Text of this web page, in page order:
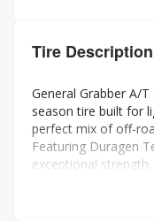
Tire Description
General Grabber A/
season tire built for
perfect mix of off-
Featuring Duragen
exceptional
performance, even